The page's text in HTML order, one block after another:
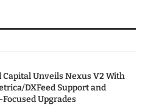
Capital Unveils Nexus V2 With
DXFeed Support and
Upgrades